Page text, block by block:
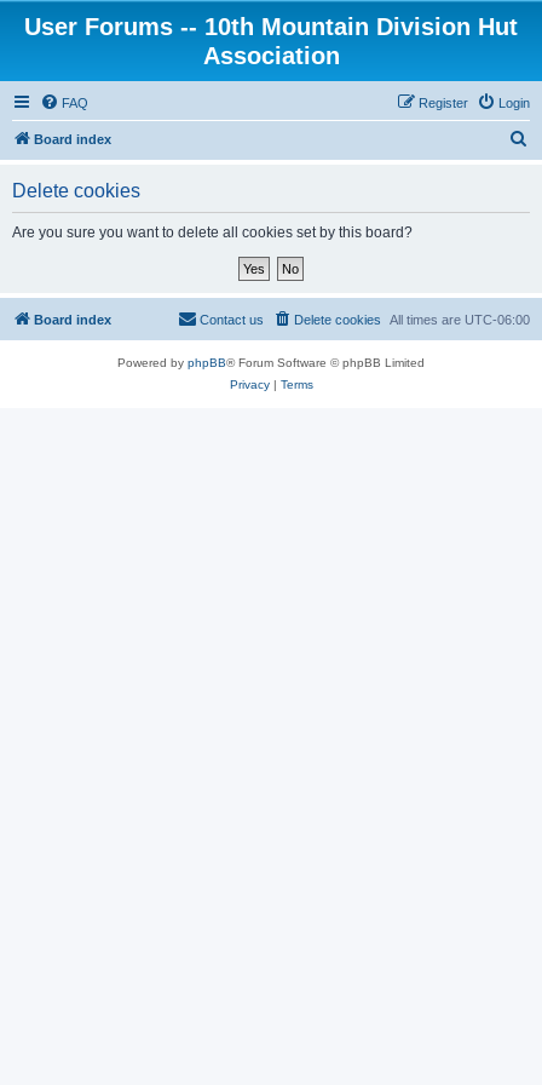
User Forums -- 10th Mountain Division Hut
Association
FAQ Login
Register
Board index
Delete cookies
Are you sure you want to delete all cookies set by this board?
Board index All times are UTC-06:00
Delete cookies
Contact us
Powered by phpBB® Forum Software © phpBB Limited
Privacy| Terms